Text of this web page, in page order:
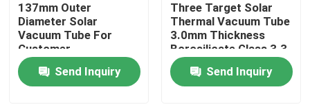
About Us
Factory Tour
137mm Outer
Diameter Solar
Vacuum Tube For
Customer
Requirements
Send Inquiry
Three Target Solar
Thermal Vacuum Tube
3.0mm Thickness
Borosilicate Glass 3.3
Material
Send Inquiry